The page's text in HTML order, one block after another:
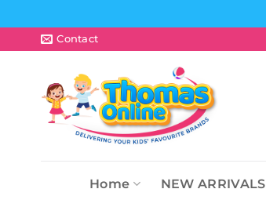
to
Contact
Home NEW ARRIVALS